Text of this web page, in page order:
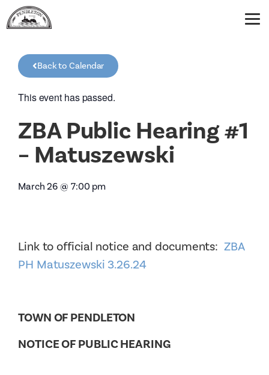
Back to Calendar
This event has passed.
ZBA Public Hearing #1
– Matuszewski
March 26 @ 7:00 pm
Link to official notice and documents: ZBA
PH Matuszewski 3.26.24
TOWN OF PENDLETON
NOTICE OF PUBLIC HEARING